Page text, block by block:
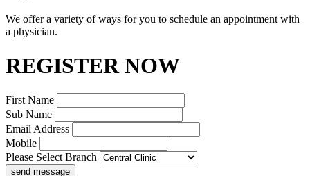
We offer a variety of ways for you to schedule an appointment with
a physician.
REGISTER NOW
First Name
Sub Name
Email Address
Mobile
Please Select Branch